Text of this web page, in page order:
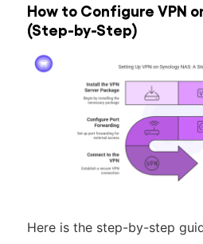
How to Configure VPN
(Step-by-Step)
Here is the step-by-step